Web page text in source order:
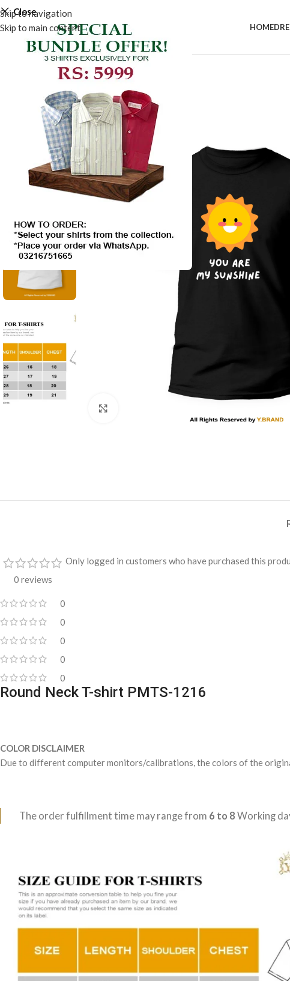
Skip to navigation
Skip to main content
Close
HOME
SALE
0 reviews
0
0
0
0
0
Only logged in customers who have purchased this
Round Neck T-shirt PMTS-1216
COLOR DISCLAIMER
Due to different computer monitors/calibrations, the colors of the
The order fulfillment time may range from 6 to 8 Working